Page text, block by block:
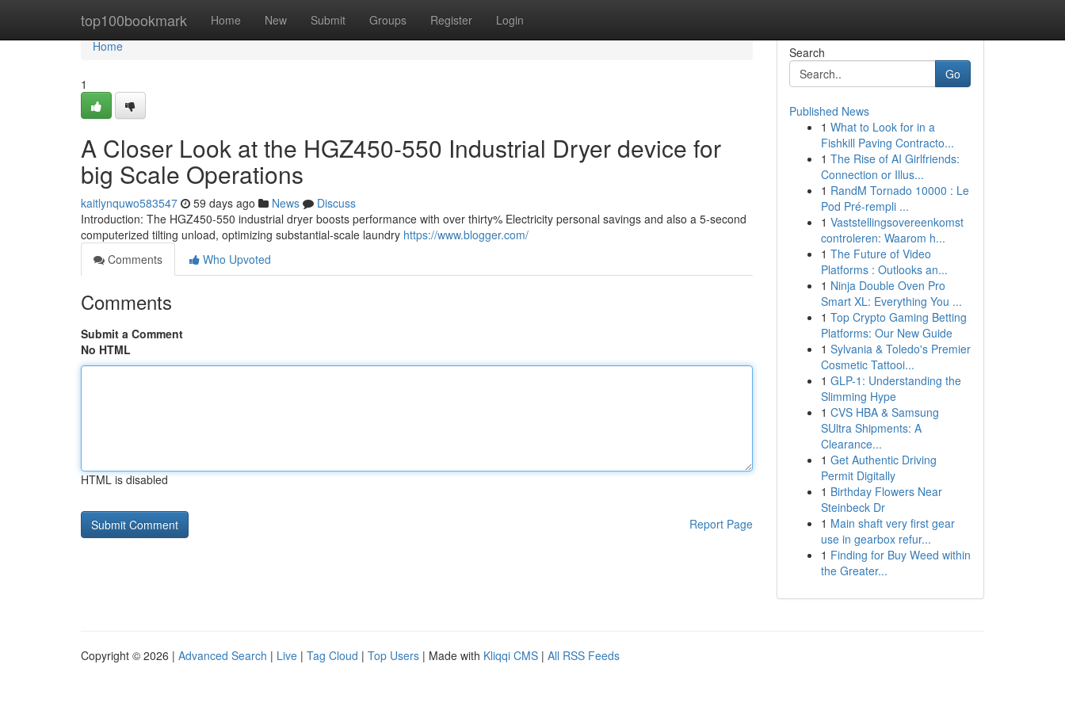
top100bookmark Home New Submit Groups Register Login
Home
Home
1
A Closer Look at the HGZ450-550 Industrial Dryer device for
big Scale Operations
kaitlynquwo583547 59 days ago News
Discuss
Introduction: The HGZ450-550 industrial dryer boosts performance with over thirty% Electricity personal savings and also a 5-second
computerized tilting unload, optimizing substantial-scale laundry https://www.blogger.com/
Comments
Who Upvoted
Comments
Submit a Comment
No HTML
HTML is disabled
Report Page
Search
Go
Published News
1 What to Look for in a
Fishkill Paving Contracto...
1 The Rise of AI Girlfriends:
Connection or Illus...
1 RandM Tornado 10000 : Le
Pod Pré-rempli ...
1 Vaststellingsovereenkomst
controleren: Waarom h...
1 The Future of Video
Platforms : Outlooks an...
1 Ninja Double Oven Pro
Smart XL: Everything You ...
1 Top Crypto Gaming Betting
Platforms: Our New Guide
1 Sylvania & Toledo's Premier
Cosmetic Tattooi...
1 GLP-1: Understanding the
Slimming Hype
1 CVS HBA & Samsung
SUltra Shipments: A
Clearance...
1 Get Authentic Driving
Permit Digitally
1 Birthday Flowers Near
Steinbeck Dr
1 Main shaft very first gear
use in gearbox refur...
1 Finding for Buy Weed within
the Greater...
Copyright © 2026 | Advanced Search | Live | Tag Cloud | Top Users | Made with Kliqqi CMS | All RSS Feeds